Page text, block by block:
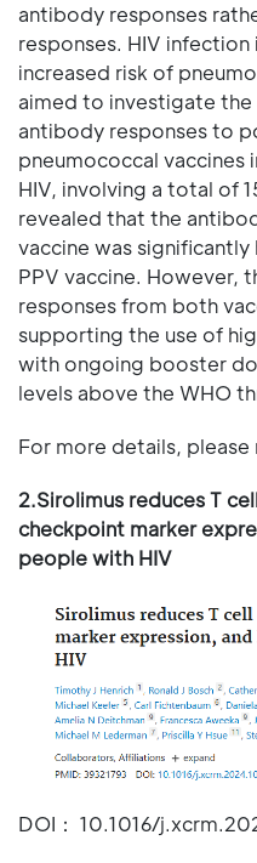
antibody responses
responses. HIV
increased risk of
aimed to investigate
antibody responses to
pneumococcal vaccines
HIV, involving a total of
revealed that the
vaccine was
PPV vaccine. However,
responses from both
supporting the use of
with ongoing booster
levels above the WHO
For more details,
2.Sirolimus reduces T
checkpoint marker
people with HIV
DOI： 10.1016/